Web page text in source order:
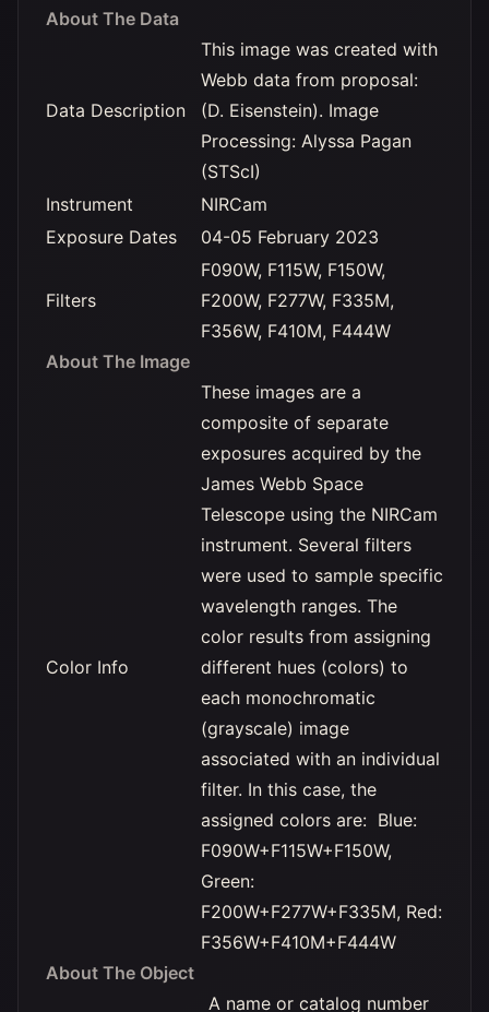
About The Data
Data Description
This image was created with
Webb data from proposal:
(D. Eisenstein). Image
Processing: Alyssa Pagan
(STScI)
Instrument
NIRCam
Exposure Dates
04-05 February 2023
Filters
F090W, F115W, F150W,
F200W, F277W, F335M,
F356W, F410M, F444W
About The Image
Color Info
These images are a
composite of separate
exposures acquired by the
James Webb Space
Telescope using the NIRCam
instrument. Several filters
were used to sample specific
wavelength ranges. The
color results from assigning
different hues (colors) to
each monochromatic
(grayscale) image
associated with an individual
filter. In this case, the
assigned colors are: Blue:
F090W+F115W+F150W,
Green:
F200W+F277W+F335M, Red:
F356W+F410M+F444W
About The Object
A name or catalog number